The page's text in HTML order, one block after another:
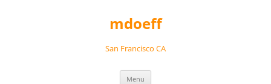
mdoeff
San Francisco CA
Menu